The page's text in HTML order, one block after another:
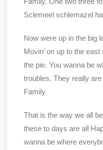
Sclemeel schlemazel
Now were up in the big
Movin’ on up to the
the pie. You wanna be
troubles. They really
Family
That is the way we all
these to days are all
wanna be where